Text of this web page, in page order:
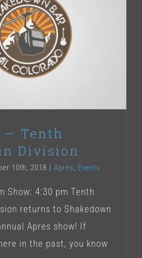
Tenth Mountain Division
— Tenth
Division
10th, 2018 | Aprés Events
Show: 4:30 pm Tenth
returns to Shakedown
Apres show! If
in the past, you know